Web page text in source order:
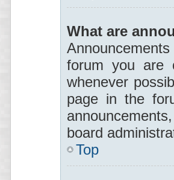
What are
forum you are
whenever
page in the
board
Top